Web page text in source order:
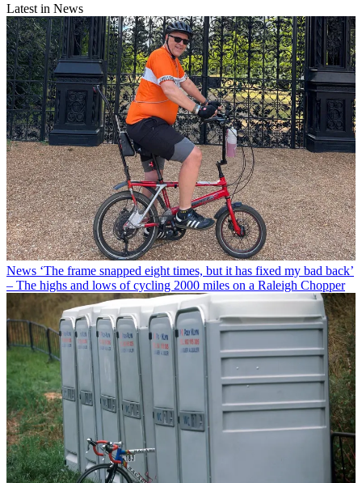
Latest in News
News ‘The frame snapped eight times, but it has fixed my bad back’
– The highs and lows of cycling 2000 miles on a Raleigh Chopper